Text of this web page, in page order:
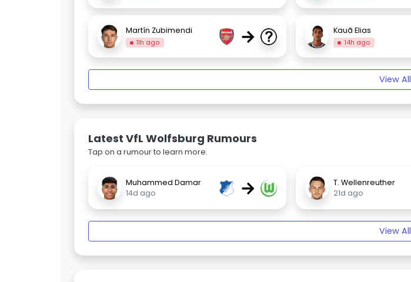
Martín Zubimendi
11h ago → Kauã Elias
14h ago
View All
Latest VfL Wolfsburg Rumours
Tap on a rumour to learn more.
Muhammed Damar
14d ago
→
T. Wellenreuther
21d ago
View All